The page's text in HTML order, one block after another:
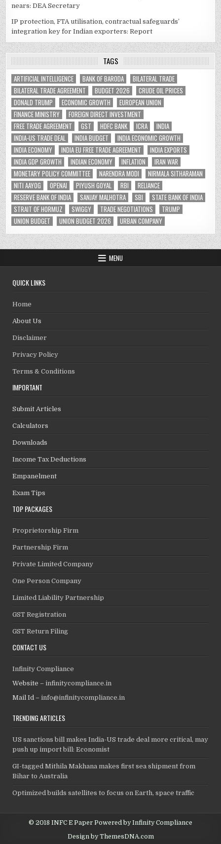
nears: DEA Secretary
IP protection, FTA utilisation, contractual safeguards’
integration key for Indian exporters: Report
TAGS
ARTIFICIAL INTELLIGENCE BANK OF BARODA
BILATERAL TRADE
BILATERAL TRADE AGREEMENT
BUDGET 2026
CRUDE OIL PRICES
DONALD TRUMP
ECONOMIC GROWTH
EUROPEAN UNION
FINANCE MINISTRY
FOREIGN DIRECT INVESTMENT
FREE TRADE AGREEMENT
GST HDFC BANK ICRA
INDIA
INDIA-US TRADE DEAL
INDIA BUDGET
INDIA ECONOMIC GROWTH
INDIA ECONOMY
INDIA EU FREE TRADE AGREEMENT
INDIA EXPORTS
INDIA GDP GROWTH
INDIAN ECONOMY INFLATION
IRAN WAR
MONETARY POLICY COMMITTEE
NARENDRA MODI
NIRMALA SITHARAMAN
NITI AAYOG
OPENAI PIYUSH GOYAL RBI
RELIANCE
RESERVE BANK OF INDIA
SANJAY MALHOTRA SBI
STATE BANK OF INDIA
STRAIT OF HORMUZ
SWIGGY TRADE NEGOTIATIONS
TRUMP
UNION BUDGET
UNION BUDGET 2026 URBAN COMPANY
MENU
QUICK LINKS
Home
About Us
Disclaimer
Privacy Policy
Terms & Conditions
IMPORTANT
Submit Articles
Calculators
Downloads
Income Tax Deductions
Empanelment
Exam Tips
TOP PACKAGES
Proprietorship Firm
Partnership Firm
Private Limited Company
One Person Company
Limited Liability Partnership
GST Registration
GST Return Filing
CONTACT US
Infinity Compliance
Website –infinitycompliance.in
Mail Id –info@infinitycompliance.in
TRENDING ARTICLES
US sanctions bill makes India-US trade deal more critical, may
push up import bill: Economist
GI-tagged Mithila Makhana makes first sea shipment from
Bihar to Australia
Optimized builds satellites to focus on Earth, space traffic
© 2018 INFC E Paper Powered by Infinity Compliance
Design by ThemesDNA.com